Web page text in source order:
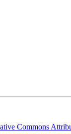
Commons